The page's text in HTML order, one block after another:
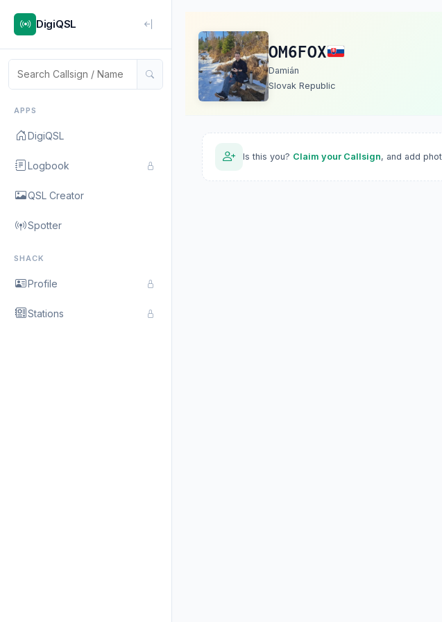
DigiQSL
APPS
DigiQSL
Logbook
QSL Creator
Spotter
SHACK
Profile
Stations
OM6FOX
Damián
Slovak Republic
Is this you? Claim your Callsign, and add